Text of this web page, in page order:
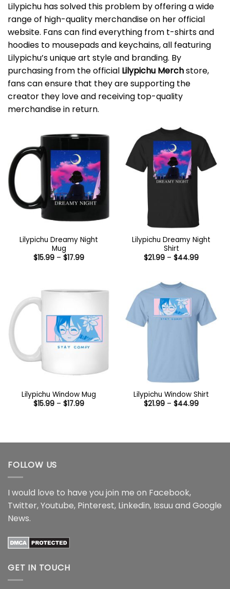
Lilypichu has solved this problem by offering a wide
range of high-quality merchandise on her official
website. Fans can find everything from t-shirts and
hoodies to mousepads and keychains, all featuring
Lilypichu’s unique art style and branding. By
purchasing from the official Lilypichu Merchstore,
fans can ensure that they are supporting the
creator they love and receiving top-quality
merchandise in return.
Lilypichu Dreamy Night
Mug
$15.99 – $17.99Price
Lilypichu Dreamy Night
Shirt
$21.99 – $44.99Price
Lilypichu Window Mug
$15.99 – $17.99Price
Lilypichu Window Shirt
$21.99 – $44.99Price
FOLLOW US
I would love to have you join me on Facebook,
Twitter,Youtube, Pinterest, Linkedin, Issuu and Google
News.
GET IN TOUCH